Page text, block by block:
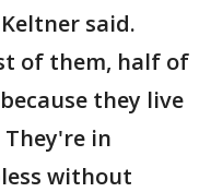
said.
of them, half of
they live
in
without